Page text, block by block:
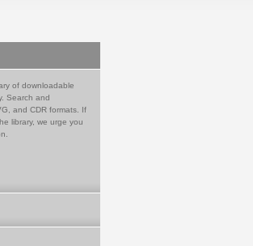
of downloadable
Search and
and CDR formats. If
library, we urge you